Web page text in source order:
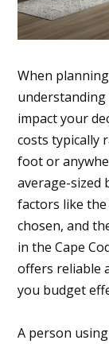
When
understanding
impact your
costs typically
foot or
average-sized
factors like
chosen, and
in the Cape
offers reliable
you budget
A person